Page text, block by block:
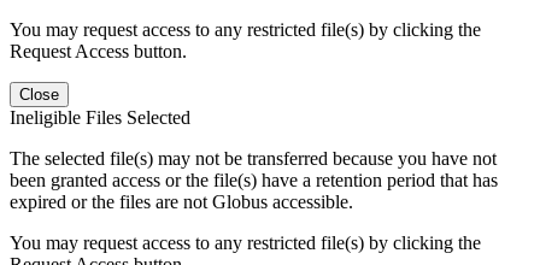
You may request access to any restricted file(s) by clicking the
Request Access button.
Close
Ineligible Files Selected
The selected file(s) may not be transferred because you have not
been granted access or the file(s) have a retention period that has
expired or the files are not Globus accessible.
You may request access to any restricted file(s) by clicking the